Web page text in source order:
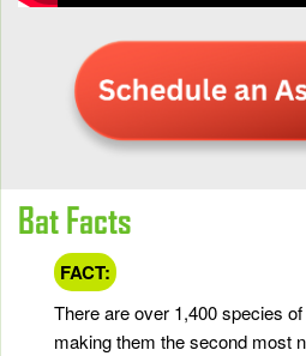
Bat Facts
FACT:
There are over 1,400 species
making them the second most